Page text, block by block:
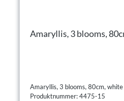
Amaryllis, 3 blooms,
Amaryllis, 3 blooms, 80cm, white
Produktnummer: 4475-15